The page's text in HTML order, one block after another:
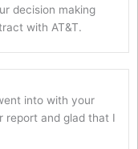
decision making
with AT&T.
into with your
report and glad that I